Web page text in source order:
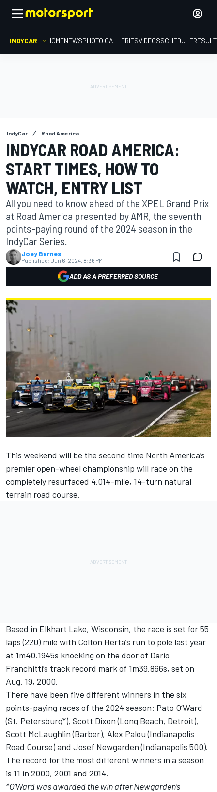
INDYCAR HOMENEWSPHOTO GALLERIESVIDEOSSCHEDULE
IndyCar Road America
INDYCAR ROAD AMERICA:
START TIMES, HOW TO
WATCH, ENTRY LIST
All you need to know ahead of the XPEL Grand Prix
at Road America presented by AMR, the seventh
points-paying round of the 2024 season in the
IndyCar Series.
Joey Barnes
Published: Jun 6, 2024, 8:36 PM
ADD AS A PREFERRED SOURCE
This weekend will be the second time North America’s
premier open-wheel championship will race on the
completely resurfaced 4.014-mile, 14-turn natural
terrain road course.
Based in Elkhart Lake, Wisconsin, the race is set for 55
laps (220) mile with Colton Herta’s run to pole last year
at 1m40.1945s knocking on the door of Dario
Franchitti’s track record mark of 1m39.866s, set on
Aug. 19, 2000.
There have been five different winners in the six
points-paying races of the 2024 season: Pato O’Ward
(St. Petersburg*), Scott Dixon(Long Beach, Detroit),
Scott McLaughlin(Barber), Alex Palou(Indianapolis
Road Course) and Josef Newgarden(Indianapolis 500).
The record for the most different winners in a season
is 11 in 2000, 2001 and 2014.
*O’Ward was awarded the win after Newgarden’s